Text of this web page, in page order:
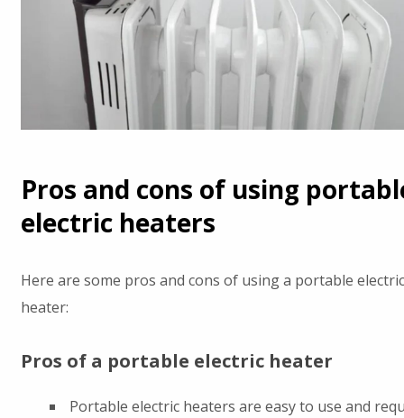
Pros and cons of using
electric heaters
Here are some pros and cons of using a portable electric
heater:
Pros of a portable electric heater
Portable electric heaters are easy to use and